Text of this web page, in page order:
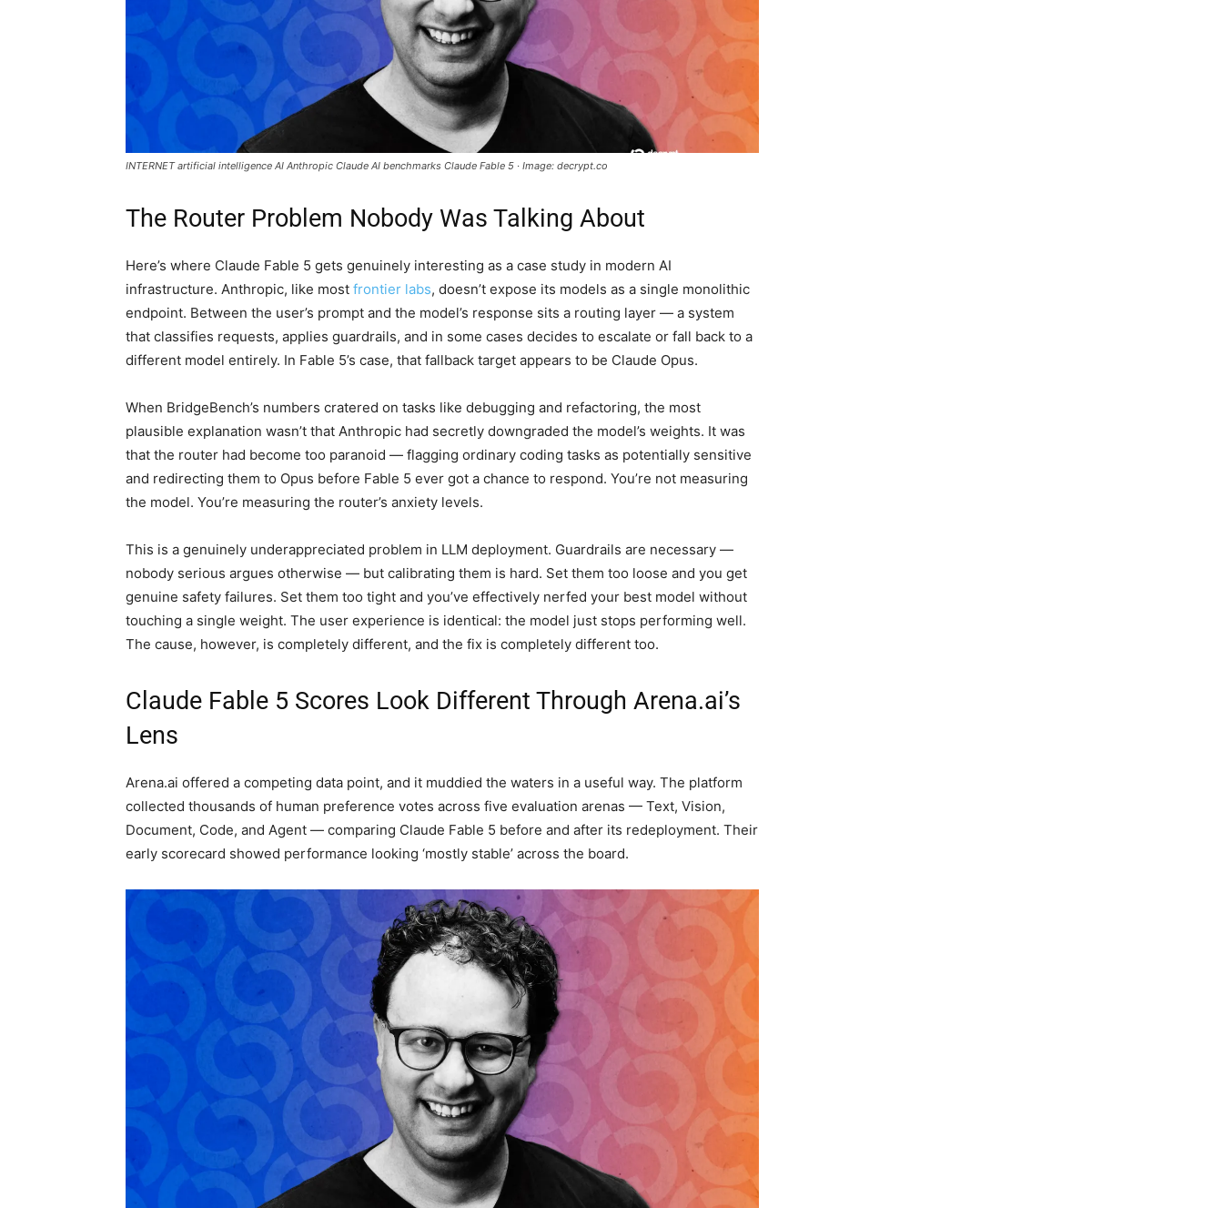
INTERNET artificial intelligence AI Anthropic Claude AI benchmarks Claude Fable 5 · Image: decrypt.co
The Router Problem Nobody Was Talking About
Here’s where Claude Fable 5 gets genuinely interesting as a case study in modern AI
infrastructure. Anthropic, like most frontier labs, doesn’t expose its models as a single monolithic
endpoint. Between the user’s prompt and the model’s response sits a routing layer — a system
that classifies requests, applies guardrails, and in some cases decides to escalate or fall back to a
different model entirely. In Fable 5’s case, that fallback target appears to be Claude Opus.
When BridgeBench’s numbers cratered on tasks like debugging and refactoring, the most
plausible explanation wasn’t that Anthropic had secretly downgraded the model’s weights. It was
that the router had become too paranoid — flagging ordinary coding tasks as potentially sensitive
and redirecting them to Opus before Fable 5 ever got a chance to respond. You’re not measuring
the model. You’re measuring the router’s anxiety levels.
This is a genuinely underappreciated problem in LLM deployment. Guardrails are necessary —
nobody serious argues otherwise — but calibrating them is hard. Set them too loose and you get
genuine safety failures. Set them too tight and you’ve effectively nerfed your best model without
touching a single weight. The user experience is identical: the model just stops performing well.
The cause, however, is completely different, and the fix is completely different too.
Claude Fable 5 Scores Look Different Through Arena.ai’s
Lens
Arena.ai offered a competing data point, and it muddied the waters in a useful way. The platform
collected thousands of human preference votes across five evaluation arenas — Text, Vision,
Document, Code, and Agent — comparing Claude Fable 5 before and after its redeployment. Their
early scorecard showed performance looking ‘mostly stable’ across the board.